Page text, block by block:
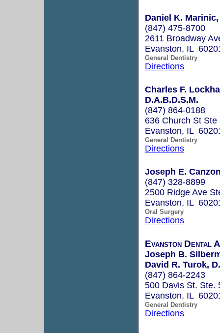
Daniel K. Marinic,
(847) 475-8700
2611 Broadway
Evanston, IL
General Dentistry
Directions
Charles F.
D.A.B.D.S.M.
(847) 864-0188
636 Church St Ste
Evanston, IL
General Dentistry
Directions
Joseph E.
(847) 328-8899
2500 Ridge Ave
Evanston, IL
Oral Surgery
Directions
Evanston Dental
Joseph B.
David R. Turok,
(847) 864-2243
500 Davis St. Ste.
Evanston, IL
General Dentistry
Directions